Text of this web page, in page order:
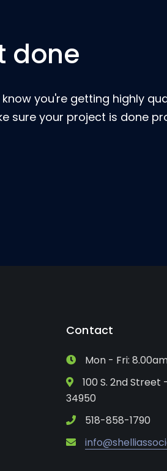
done
you're getting highly
sure your project is done
Contact
Mon - Fri:
100 S. 2nd Street
34950
518-858-1790